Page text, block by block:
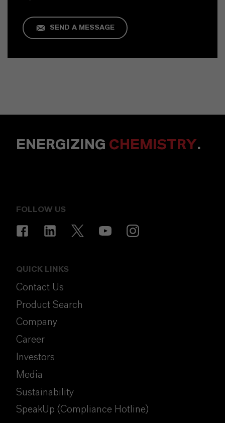
SEND A MESSAGE
ENERGIZING CHEMISTRY.
FOLLOW US
QUICK LINKS
Contact Us
Product Search
Company
Career
Investors
Media
Sustainability
SpeakUp (Compliance Hotline)